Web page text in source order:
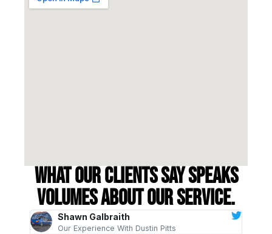
What our clients say speaks
volumes about our service.
Shawn Galbraith
Our Experience With Dustin Pitts